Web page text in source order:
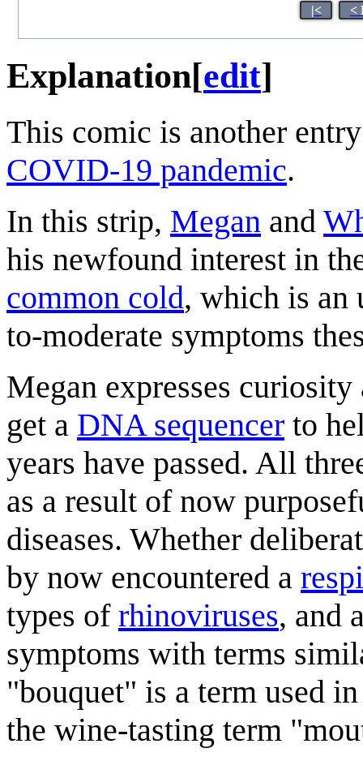
|< <
Explanation[edit]
This comic is another
COVID-19 pandemic.
In this strip, Megan and
his newfound interest in
common cold, which is an
to-moderate symptoms
Megan expresses
get a DNA sequencer to
years have passed. All
as a result of now
diseases. Whether
by now encountered a
types of rhinoviruses, and
symptoms with terms
"bouquet" is a term used
the wine-tasting term